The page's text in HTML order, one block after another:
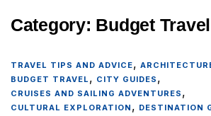
Category: Budget Travel
TRAVEL TIPS AND ADVICE,
BUDGET TRAVEL, CITY GUIDES ,
CRUISES AND SAILING ADVENTURES ,
CULTURAL EXPLORATION , DESTINATION